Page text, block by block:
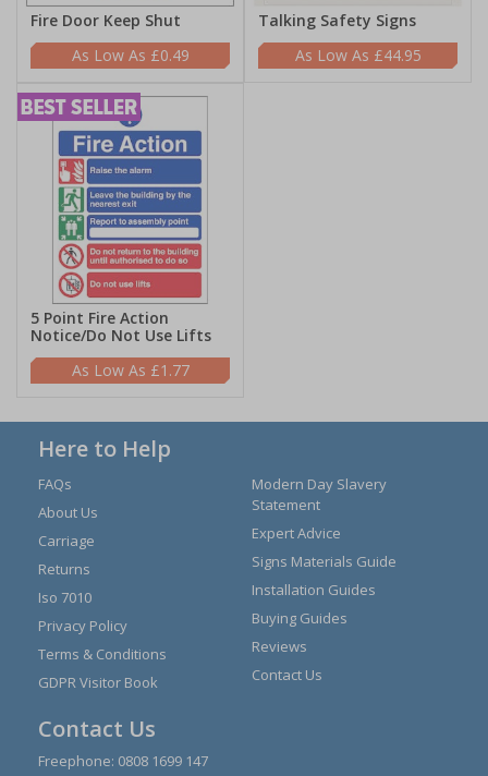
Fire Door Keep Shut
£0.49
Talking Safety Signs
£44.95
5 Point Fire Action
Notice/Do Not Use Lifts
£1.77
Here to Help
FAQs
About Us
Carriage
Returns
Iso 7010
Privacy Policy
Terms & Conditions
GDPR Visitor Book
Modern Day Slavery
Statement
Expert Advice
Signs Materials Guide
Installation Guides
Buying Guides
Reviews
Contact Us
Contact Us
Freephone: 0808 1699 147